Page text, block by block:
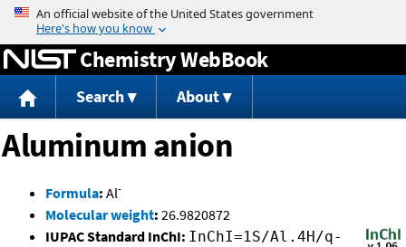
Jump to content
Chemistry WebBook
Search About
Aluminum anion
Formula: Al-
Molecular weight: 26.9820872
IUPAC Standard InChI: InChI=1S/Al.4H/q-